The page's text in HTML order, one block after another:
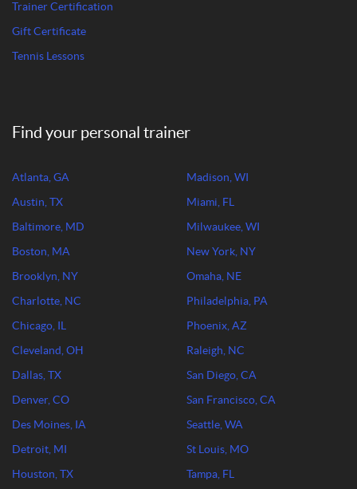
Trainer Certification
Gift Certificate
Tennis Lessons
Find your personal trainer
Atlanta, GA
Austin, TX
Baltimore, MD
Boston, MA
Brooklyn, NY
Charlotte, NC
Chicago, IL
Cleveland, OH
Dallas, TX
Denver, CO
Des Moines, IA
Detroit, MI
Houston, TX
Madison, WI
Miami, FL
Milwaukee, WI
New York, NY
Omaha, NE
Philadelphia, PA
Phoenix, AZ
Raleigh, NC
San Diego, CA
San Francisco, CA
Seattle, WA
St Louis, MO
Tampa, FL